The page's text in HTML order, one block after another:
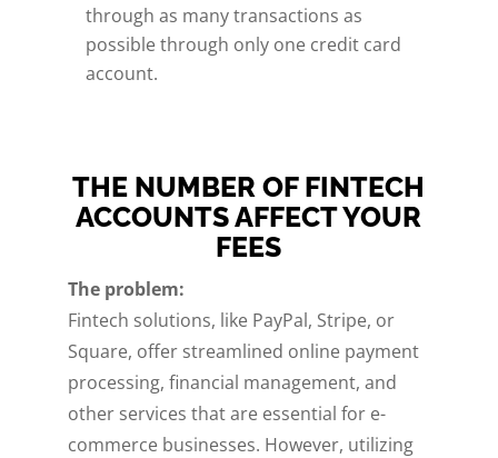
through as many transactions as
possible through only one credit card
account.
THE NUMBER OF FINTECH
ACCOUNTS AFFECT YOUR
FEES
The problem:
Fintech solutions, like PayPal, Stripe, or
Square, offer streamlined online payment
processing, financial management, and
other services that are essential for e-
commerce businesses. However, utilizing